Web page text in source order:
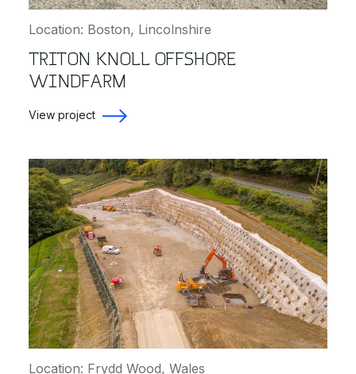
Location: Boston, Lincolnshire
TRITON KNOLL OFFSHORE
WINDFARM
View project
Location: Frydd Wood, Wales